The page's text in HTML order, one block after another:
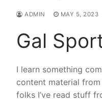
ADMIN MAY 5, 2023
Gal
I learn something
content material
folks I’ve read stuff